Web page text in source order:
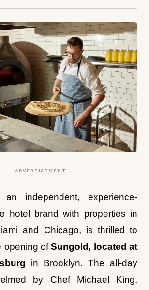
ADVERTISEMENT
independent, experience-
hotel brand with properties in
and Chicago, is thrilled to
opening ofSungold, located at
in Brooklyn. The all-day
by Chef Michael King,